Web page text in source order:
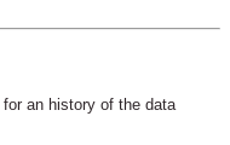
an history of the data